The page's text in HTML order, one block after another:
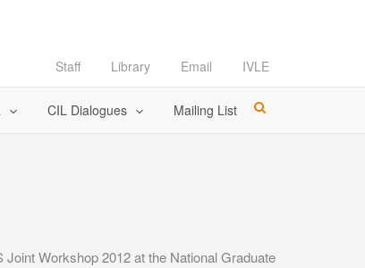
Staff Library Email IVLE
CIL Dialogues Mailing List
Workshop 2012 at the National Graduate